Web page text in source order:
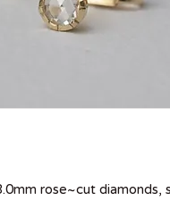
rose~cut diamonds,